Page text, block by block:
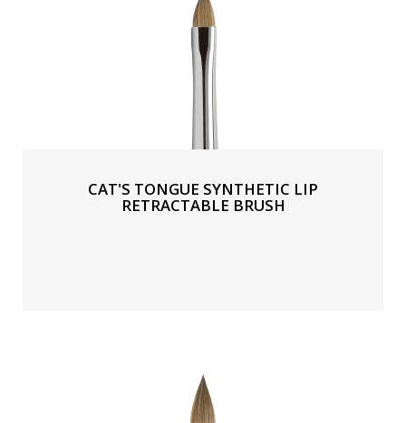
CAT'S TONGUE SYNTHETIC LIP
RETRACTABLE BRUSH